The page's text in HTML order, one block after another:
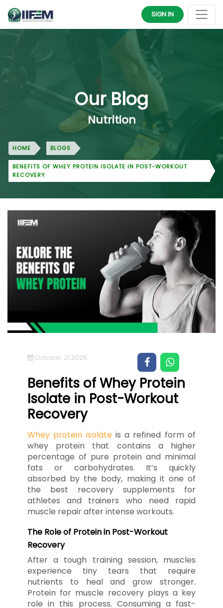
SIGN IN
Our Blog
Nutrition
HOME BLOGS
BENEFITS OF WHEY PROTEIN ISOLATE IN POST-WORKOUT
RECOVERY
October 21,2025
Benefits of Whey Protein
Isolate in Post-Workout
Recovery
Whey protein isolateis a refined form of
whey protein that contains a higher
percentage of pure protein and minimal
fats or carbohydrates. It’s quickly
absorbed by the body, making it one of
the best recovery supplements for
athletes and trainers who need rapid
muscle repair after intense workouts.
The Role of Protein in Post-Workout
Recovery
After a tough training session, muscles
experience tiny tears that require
nutrients to heal and grow stronger.
Protein for muscle recovery plays a key
role in this process. Consuming a fast-